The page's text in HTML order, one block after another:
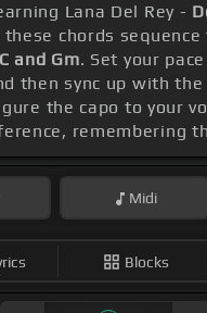
Lana Del Rey -
chords
and Gm. Set your
then sync up with the
the capo to your
remembering
Midi
Blocks